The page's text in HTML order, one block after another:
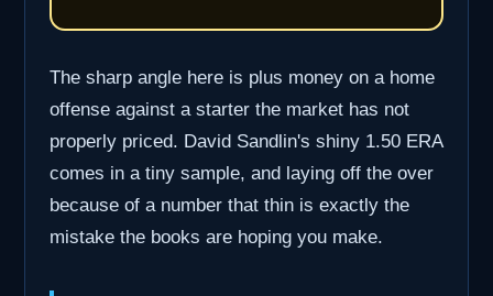
The sharp angle here is plus money on a home
offense against a starter the market has not
properly priced. David Sandlin's shiny 1.50 ERA
comes in a tiny sample, and laying off the over
because of a number that thin is exactly the
mistake the books are hoping you make.